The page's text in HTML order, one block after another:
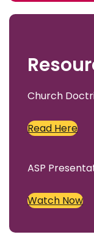
c
Church
Read Here
ASP
Watch Now